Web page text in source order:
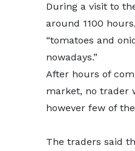
During a visit to
around 1100
“tomatoes and
nowadays.”
After hours of
market, no trader
however few of
The traders said